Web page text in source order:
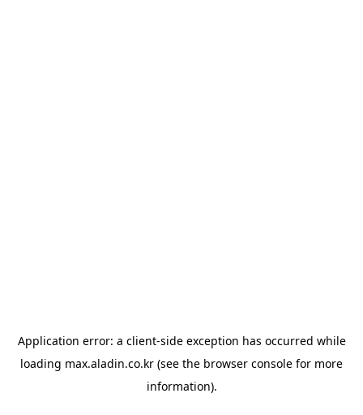
Application error: a client-side exception has occurred while
loading max.aladin.co.kr (see the browser console for more
information).